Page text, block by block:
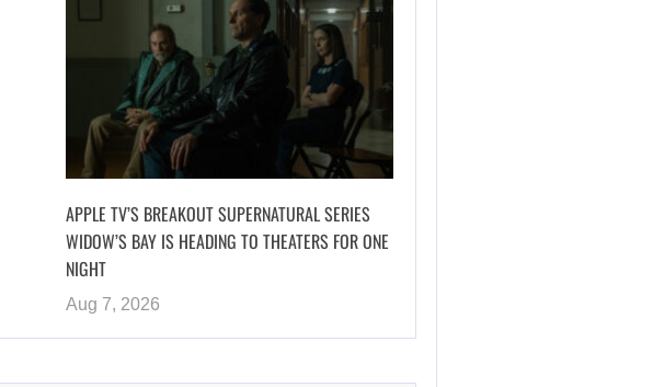
APPLE TV’S BREAKOUT SUPERNATURAL SERIES
WIDOW’S BAY IS HEADING TO THEATERS FOR ONE
NIGHT
Aug 7, 2026